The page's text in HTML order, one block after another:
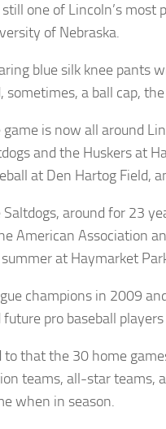
still one of Lincoln’s most
of Nebraska.
blue silk knee pants
sometimes, a ball cap,
game is now all around
and the Huskers at
at Den Hartog Field,
Saltdogs, around for 23
American Association
at Haymarket
champions in 2009
future pro baseball
to that the 30 home
teams, all-star teams,
when in season.